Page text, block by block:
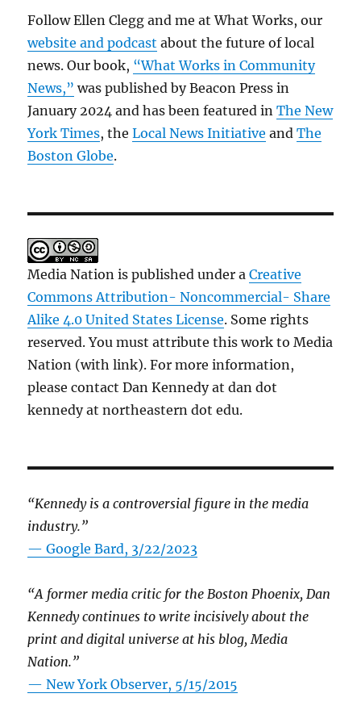
Follow Ellen Clegg and me at What Works, our
website and podcast about the future of local
news. Our book, “What Works in Community
News,” was published by Beacon Press in
January 2024 and has been featured inThe New
York Times, theLocal News Initiative andThe
Boston Globe.
Media Nation is published under aCreative
Commons Attribution- Noncommercial- Share
Alike 4.0 United States License. Some rights
reserved. You must attribute this work to Media
Nation (with link). For more information,
please contact Dan Kennedy at dan dot
kennedy at northeastern dot edu.
“Kennedy is a controversial figure in the media
industry.”
— Google Bard, 3/22/2023
“A former media critic for the Boston Phoenix, Dan
Kennedy continues to write incisively about the
print and digital universe at his blog, Media
Nation.”
—New York Observer, 5/15/2015